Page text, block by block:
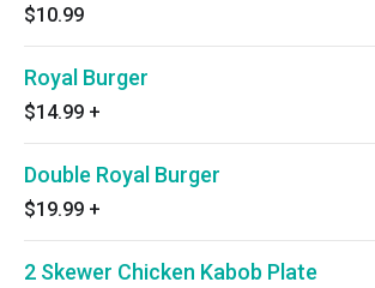
$10.99
Royal Burger
$14.99 +
Double Royal Burger
$19.99 +
2 Skewer Chicken Kabob Plate